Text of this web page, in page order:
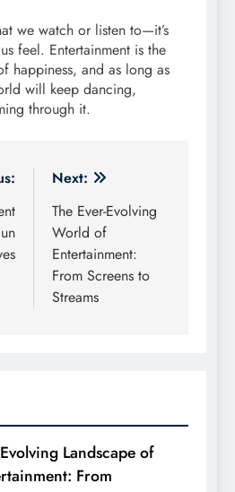
we watch or listen to—it’s
feel. Entertainment is the
happiness, and as long as
will keep dancing,
through it.
Next:
The Ever-Evolving
World of
Entertainment:
From Screens to
Streams
Landscape of
From